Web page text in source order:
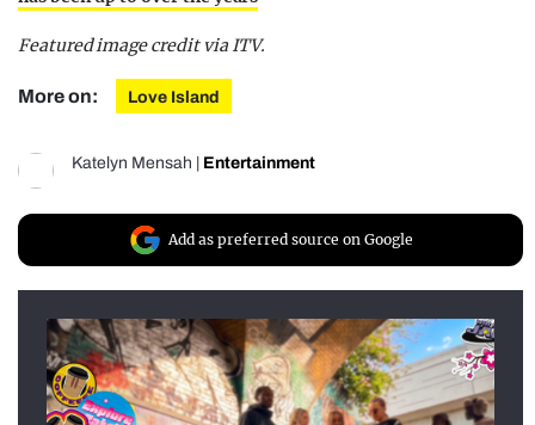
Featured image credit via ITV.
More on: Love Island
Katelyn Mensah | Entertainment
Add as preferred source on Google